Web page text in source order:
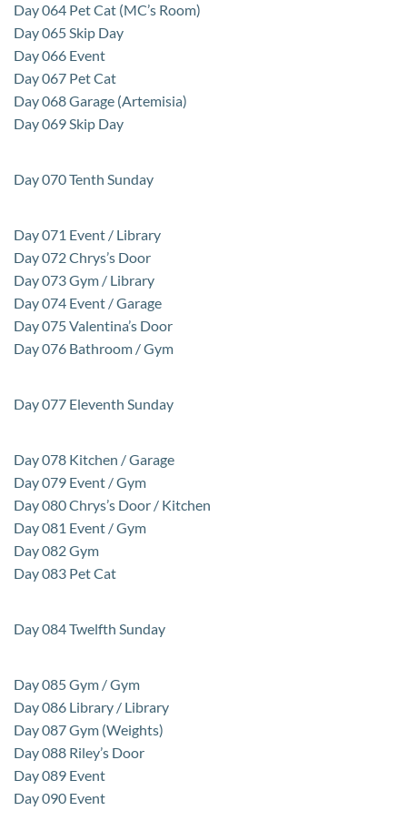
Day 064 Pet Cat (MC’s Room)
Day 065 Skip Day
Day 066 Event
Day 067 Pet Cat
Day 068 Garage (Artemisia)
Day 069 Skip Day
Day 070 Tenth Sunday
Day 071 Event / Library
Day 072 Chrys’s Door
Day 073 Gym / Library
Day 074 Event / Garage
Day 075 Valentina’s Door
Day 076 Bathroom / Gym
Day 077 Eleventh Sunday
Day 078 Kitchen / Garage
Day 079 Event / Gym
Day 080 Chrys’s Door / Kitchen
Day 081 Event / Gym
Day 082 Gym
Day 083 Pet Cat
Day 084 Twelfth Sunday
Day 085 Gym / Gym
Day 086 Library / Library
Day 087 Gym (Weights)
Day 088 Riley’s Door
Day 089 Event
Day 090 Event